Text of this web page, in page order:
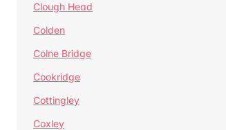
Clough Head
Colden
Colne Bridge
Cookridge
Cottingley
Coxley